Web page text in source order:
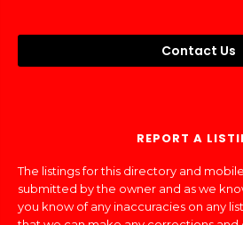
Contact Us
REPORT A
The listings for this directory and
submitted by the owner and as we
you know of any inaccuracies on any